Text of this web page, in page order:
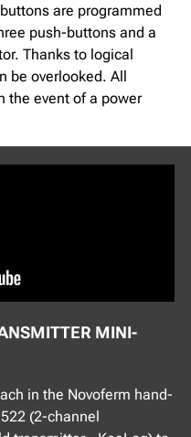
are programmed
push-buttons and a
Thanks to logical
be overlooked. All
the event of a power
MINI-
in the Novoferm hand-
(2-channel